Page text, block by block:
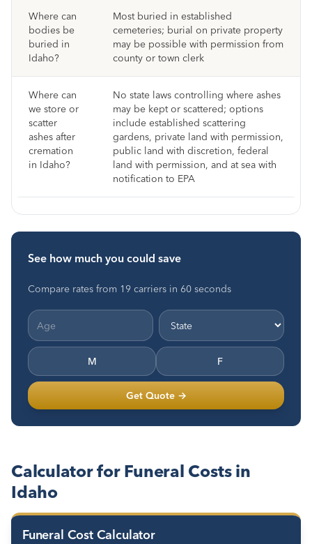
Where can
bodies be
buried in
Idaho?
Most buried in established
cemeteries; burial on private property
may be possible with permission from
county or town clerk
Where can
we store or
scatter
ashes after
cremation
in Idaho?
No state laws controlling where ashes
may be kept or scattered; options
include established scattering
gardens, private land with permission,
public land with discretion, federal
land with permission, and at sea with
notification to EPA
See how much you could save
Compare rates from 19 carriers in 60 seconds
M F
Get Quote →
Calculator for Funeral Costs in
Idaho
Funeral Cost Calculator